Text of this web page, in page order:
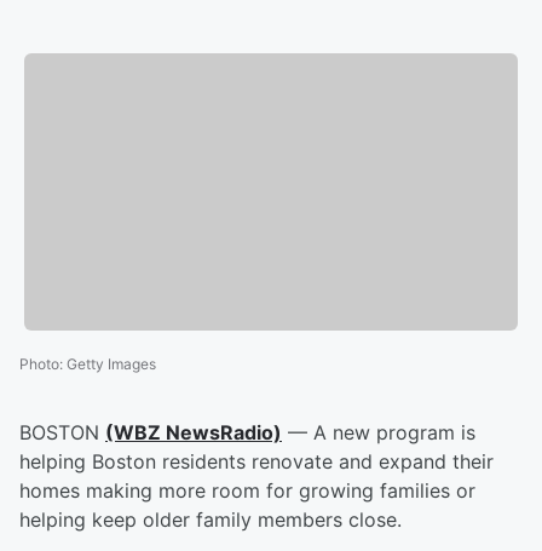
Photo: Getty Images
BOSTON (WBZ NewsRadio) — A new program is
helping Boston residents renovate and expand their
homes making more room for growing families or
helping keep older family members close.